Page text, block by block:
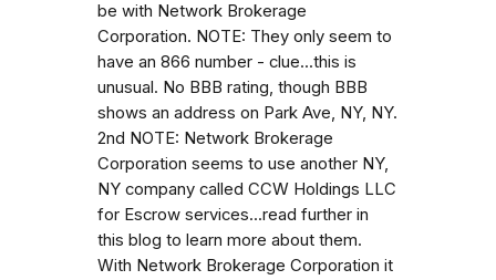
be with Network Brokerage
Corporation. NOTE: They only seem to
have an 866 number - clue...this is
unusual. No BBB rating, though BBB
shows an address on Park Ave, NY, NY.
2nd NOTE: Network Brokerage
Corporation seems to use another NY,
NY company called CCW Holdings LLC
for Escrow services...read further in
this blog to learn more about them.
With Network Brokerage Corporation it